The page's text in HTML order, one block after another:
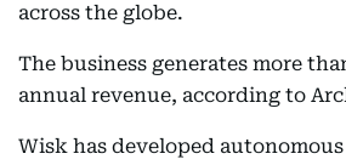
across the globe.
The business generates more
annual revenue, according to
Wisk has developed